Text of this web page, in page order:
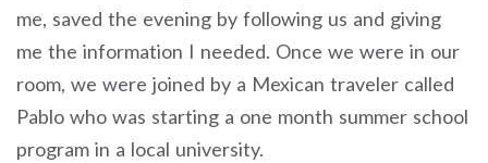
me, saved the evening by following us and giving
me the information I needed. Once we were in our
room, we were joined by a Mexican traveler called
Pablo who was starting a one month summer school
program in a local university.